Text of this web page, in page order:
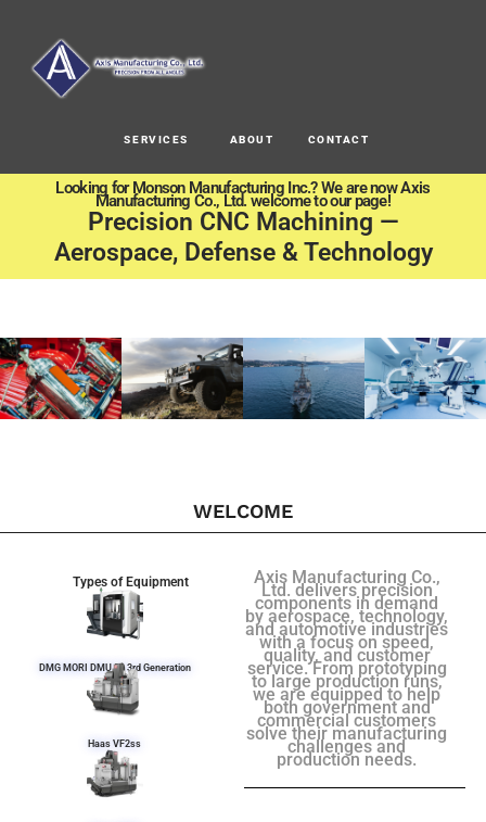
SERVICES ABOUT CONTACT
Looking for Monson Manufacturing Inc.? We are now Axis
Manufacturing Co., Ltd. welcome to our page!
Precision CNC Machining —
Aerospace, Defense & Technology
WELCOME
Types of Equipment
DMG MORI DMU 50 3rd Generation
Haas VF2ss
Axis Manufacturing Co.,
Ltd. delivers precision
components in demand
by aerospace, technology,
and automotive industries
with a focus on speed,
quality, and customer
service. From prototyping
to large production runs,
we are equipped to help
both government and
commercial customers
solve their manufacturing
challenges and
production needs.